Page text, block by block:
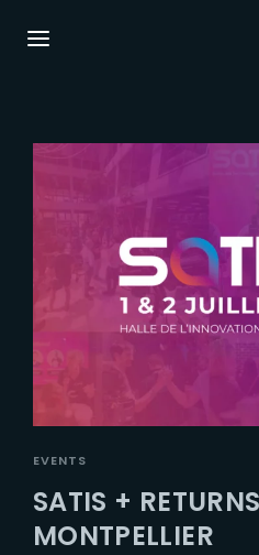
EVENTS
SATIS +
MONTPELLIER
Username or Email
Password